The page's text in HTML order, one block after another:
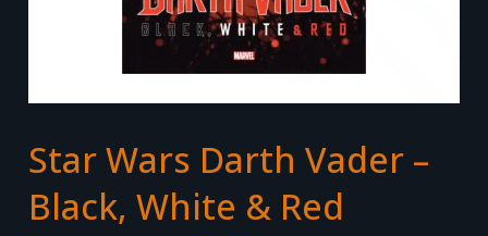
Star Wars Darth Vader –
Black, White & Red